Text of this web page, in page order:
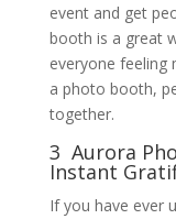
event and get
booth is a great
everyone feeling
a photo booth,
together.
3 Aurora
Instant
If you have ever